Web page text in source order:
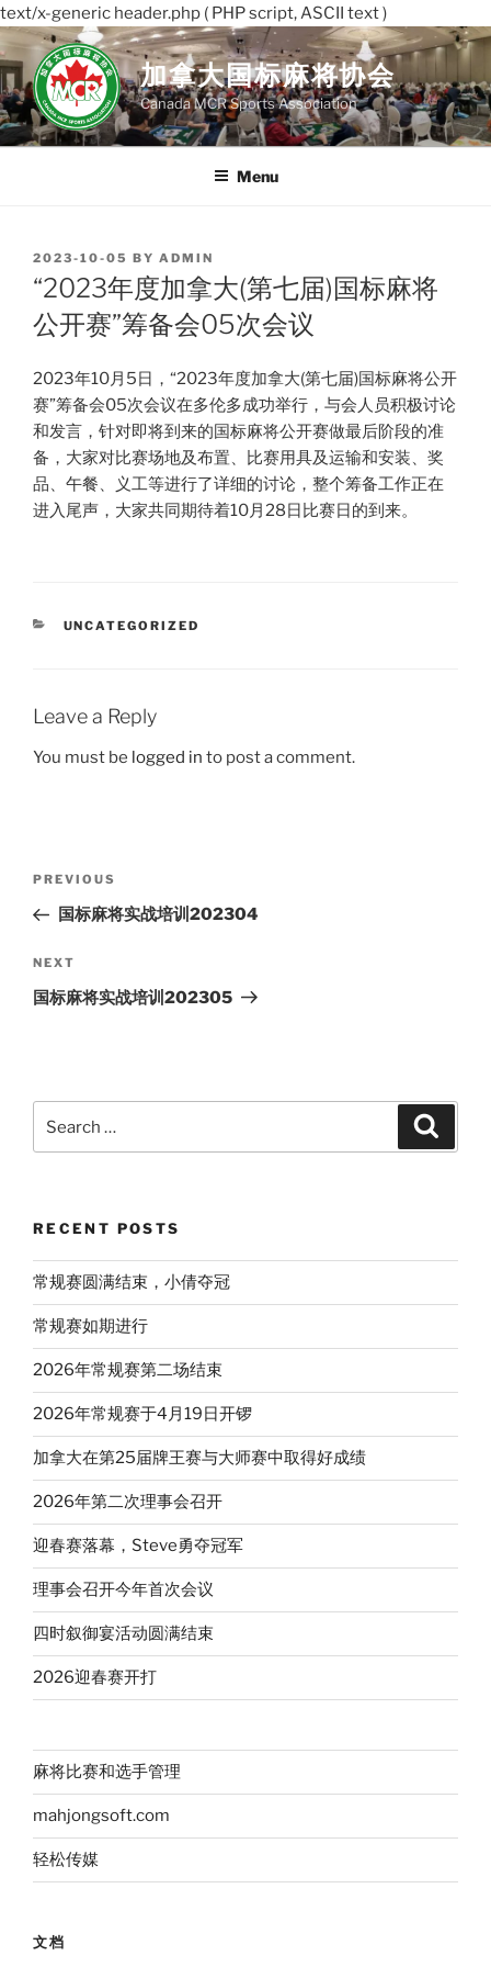
text/x-generic header.php ( PHP script, ASCII text )
Skip
to
content
加拿大国标麻将协会
Canada MCR Sports Association
Menu
POSTED
ON
2023-10-05 BY ADMIN
“2023年度加拿大(第七届)国标麻将
公开赛”筹备会05次会议
2023年10月5日，“2023年度加拿大(第七届)国标麻将公开
赛”筹备会05次会议在多伦多成功举行，与会人员积极讨论
和发言，针对即将到来的国标麻将公开赛做最后阶段的准
备，大家对比赛场地及布置、比赛用具及运输和安装、奖
品、午餐、义工等进行了详细的讨论，整个筹备工作正在
进入尾声，大家共同期待着10月28日比赛日的到来。
CATEGORIES
UNCATEGORIZED
Leave a Reply
You must be logged in to post a comment.
navigation
Previous
Post
PREVIOUS
国标麻将实战培训202304
Next
Post
NEXT
国标麻将实战培训202305
for:
RECENT POSTS
常规赛圆满结束，小倩夺冠
常规赛如期进行
2026年常规赛第二场结束
2026年常规赛于4月19日开锣
加拿大在第25届牌王赛与大师赛中取得好成绩
2026年第二次理事会召开
迎春赛落幕，Steve勇夺冠军
理事会召开今年首次会议
四时叙御宴活动圆满结束
2026迎春赛开打
麻将比赛和选手管理
mahjongsoft.com
轻松传媒
文档